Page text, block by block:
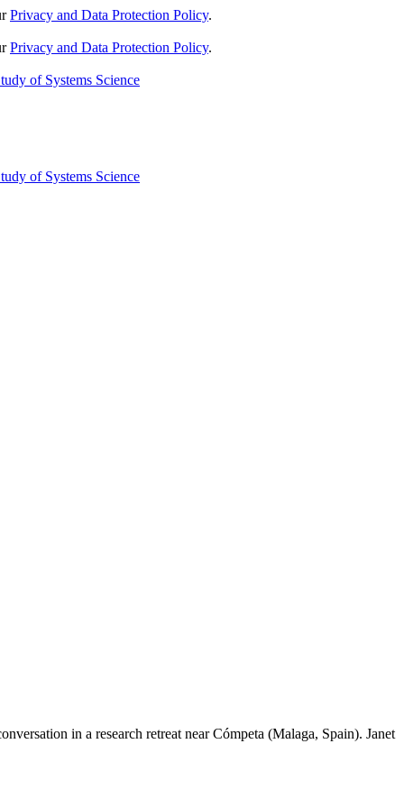
Privacy and Data Protection Policy.
Privacy and Data Protection Policy.
in a research retreat near Cómpeta (Malaga, Spain). Janet